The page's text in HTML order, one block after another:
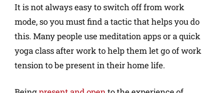
It is not always easy to switch off from work
mode, so you must find a tactic that helps you do
this. Many people use meditation apps or a quick
yoga class after work to help them let go of work
tension to be present in their home life.